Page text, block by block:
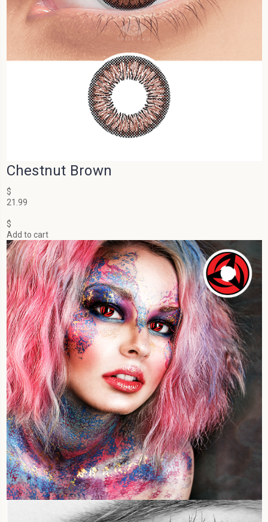
Chestnut Brown
$
21.99
$
Add to cart